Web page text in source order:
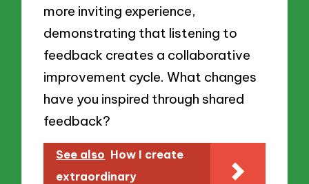
more inviting experience,
demonstrating that listening to
feedback creates a collaborative
improvement cycle. What changes
have you inspired through shared
feedback?
See also How I create
extraordinary